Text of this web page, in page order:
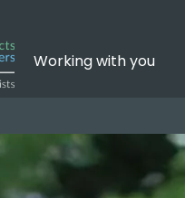
Working with you